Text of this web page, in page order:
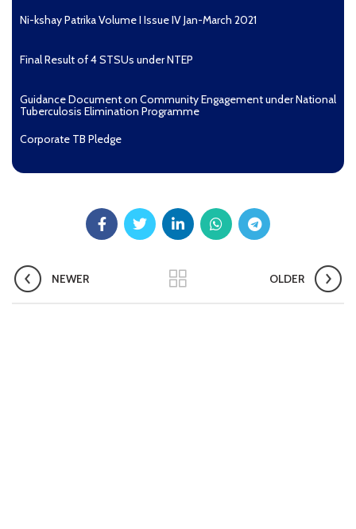
Ni-kshay Patrika Volume I Issue IV Jan-March 2021
Final Result of 4 STSUs under NTEP
Guidance Document on Community Engagement under National
Tuberculosis Elimination Programme
Corporate TB Pledge
Aashwasan Process Document for Active Case Finding
(Tuberculosis) in remote, tribal districts of Ind...
NEWER OLDER